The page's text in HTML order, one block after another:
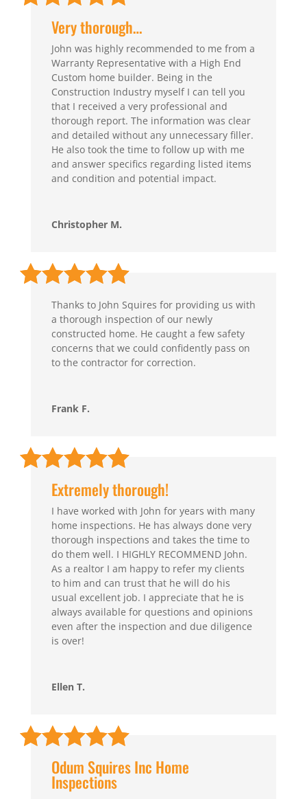
Very thorough…
John was highly recommended to me from a
Warranty Representative with a High End
Custom home builder. Being in the
Construction Industry myself I can tell you
that I received a very professional and
thorough report. The information was clear
and detailed without any unnecessary filler.
He also took the time to follow up with me
and answer specifics regarding listed items
and condition and potential impact.
Christopher M.
Thanks to John Squires for providing us with
a thorough inspection of our newly
constructed home. He caught a few safety
concerns that we could confidently pass on
to the contractor for correction.
Frank F.
Extremely thorough!
I have worked with John for years with many
home inspections. He has always done very
thorough inspections and takes the time to
do them well. I HIGHLY RECOMMEND John.
As a realtor I am happy to refer my clients
to him and can trust that he will do his
usual excellent job. I appreciate that he is
always available for questions and opinions
even after the inspection and due diligence
is over!
Ellen T.
Odum Squires Inc Home
Inspections